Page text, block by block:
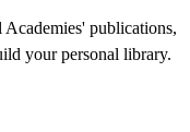
publications,
your personal library.